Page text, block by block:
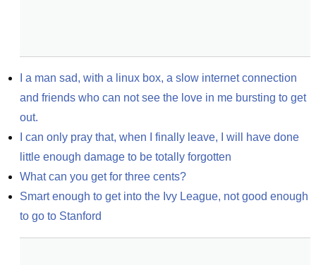
I a man sad, with a linux box, a slow internet connection
and friends who can not see the love in me bursting to get
out.
I can only pray that, when I finally leave, I will have done
little enough damage to be totally forgotten
What can you get for three cents?
Smart enough to get into the Ivy League, not good enough
to go to Stanford